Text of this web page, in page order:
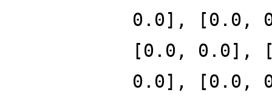
0.0], [0.0,
[0.0, 0.0],
0.0], [0.0,